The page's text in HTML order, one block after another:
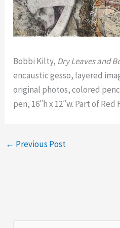
Bobbi Kilty, Dry Leaves and
encaustic gesso, layered
original photos, colored
pen, 16″h x 12″w. Part of Red
← Previous Post